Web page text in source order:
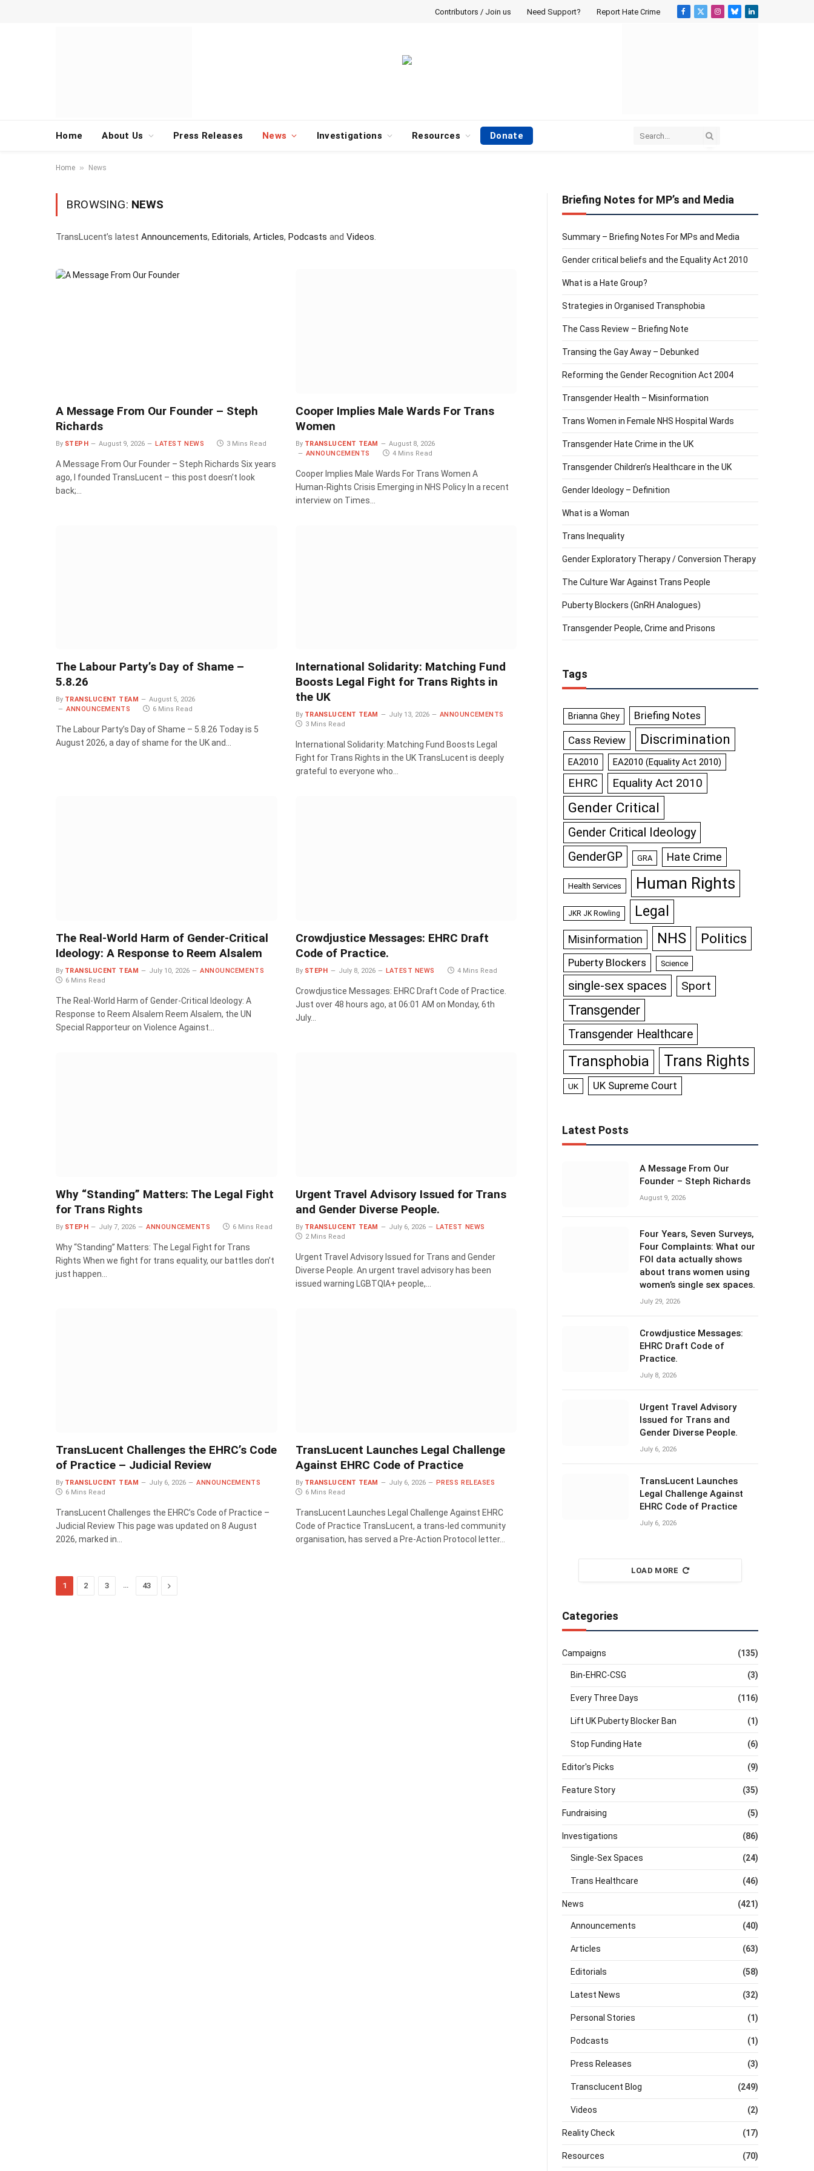
Contributors / Join us Need Support? Report Hate Crime
Facebook
X
Instagram
BlueskyLinkedIn
Home About Us Press Releases News Investigations Resources Donate
Home » News
BROWSING: NEWS
TransLucent’s latest Announcements, Editorials, Articles, Podcasts and Videos.
A Message From Our Founder – Steph
Richards
By STEPH August 9, 2026 LATEST NEWS 3 Mins Read
A Message From Our Founder – Steph Richards Six years
ago, I founded TransLucent – this post doesn’t look
back;…
Cooper Implies Male Wards For Trans
Women
By TRANSLUCENT TEAM
August 8, 2026
ANNOUNCEMENTS
4 Mins Read
Cooper Implies Male Wards For Trans Women A
Human‑Rights Crisis Emerging in NHS Policy In a recent
interview on Times…
The Labour Party’s Day of Shame –
5.8.26
By TRANSLUCENT TEAM
August 5, 2026
ANNOUNCEMENTS
6 Mins Read
The Labour Party’s Day of Shame – 5.8.26 Today is 5
August 2026, a day of shame for the UK and…
International Solidarity: Matching Fund
Boosts Legal Fight for Trans Rights in
the UK
By TRANSLUCENT TEAM July 13, 2026
ANNOUNCEMENTS
3 Mins Read
International Solidarity: Matching Fund Boosts Legal
Fight for Trans Rights in the UK TransLucent is deeply
grateful to everyone who…
The Real-World Harm of Gender-Critical
Ideology: A Response to Reem Alsalem
By TRANSLUCENT TEAM July 10, 2026
ANNOUNCEMENTS
6 Mins Read
The Real-World Harm of Gender-Critical Ideology: A
Response to Reem Alsalem Reem Alsalem, the UN
Special Rapporteur on Violence Against…
Crowdjustice Messages: EHRC Draft
Code of Practice.
By STEPH July 8, 2026 LATEST NEWS 4 Mins Read
Crowdjustice Messages: EHRC Draft Code of Practice.
Just over 48 hours ago, at 06:01 AM on Monday, 6th
July…
Why “Standing” Matters: The Legal Fight
for Trans Rights
By STEPH July 7, 2026 ANNOUNCEMENTS 6 Mins Read
Why “Standing” Matters: The Legal Fight for Trans
Rights When we fight for trans equality, our battles don’t
just happen…
Urgent Travel Advisory Issued for Trans
and Gender Diverse People.
By TRANSLUCENT TEAM July 6, 2026
LATEST NEWS
2 Mins Read
Urgent Travel Advisory Issued for Trans and Gender
Diverse People. An urgent travel advisory has been
issued warning LGBTQIA+ people,…
TransLucent Challenges the EHRC’s Code
of Practice – Judicial Review
By TRANSLUCENT TEAM July 6, 2026
ANNOUNCEMENTS
6 Mins Read
TransLucent Challenges the EHRC’s Code of Practice –
Judicial Review This page was updated on 8 August
2026, marked in…
TransLucent Launches Legal Challenge
Against EHRC Code of Practice
By TRANSLUCENT TEAM July 6, 2026
PRESS RELEASES
6 Mins Read
TransLucent Launches Legal Challenge Against EHRC
Code of Practice TransLucent, a trans-led community
organisation, has served a Pre-Action Protocol letter…
1 2 3 … 43 Next
Briefing Notes for MP’s and Media
Summary – Briefing Notes For MPs and Media
Gender critical beliefs and the Equality Act 2010
What is a Hate Group?
Strategies in Organised Transphobia
The Cass Review – Briefing Note
Transing the Gay Away – Debunked
Reforming the Gender Recognition Act 2004
Transgender Health – Misinformation
Trans Women in Female NHS Hospital Wards
Transgender Hate Crime in the UK
Transgender Children’s Healthcare in the UK
Gender Ideology – Definition
What is a Woman
Trans Inequality
Gender Exploratory Therapy / Conversion Therapy
The Culture War Against Trans People
Puberty Blockers (GnRH Analogues)
Transgender People, Crime and Prisons
Tags
Brianna Ghey Briefing Notes
Cass Review Discrimination
EA2010 EA2010 (Equality Act 2010)
EHRC Equality Act 2010
Gender Critical
Gender Critical Ideology
GenderGP GRA Hate Crime
Health Services Human Rights
JKR JK Rowling Legal
Misinformation NHS Politics
Puberty Blockers Science
single-sex spaces Sport
Transgender
Transgender Healthcare
Transphobia Trans Rights
UK UK Supreme Court
Latest Posts
A Message From Our
Founder – Steph Richards
August 9, 2026
Four Years, Seven Surveys,
Four Complaints: What our
FOI data actually shows
about trans women using
women’s single sex spaces.
July 29, 2026
Crowdjustice Messages:
EHRC Draft Code of
Practice.
July 8, 2026
Urgent Travel Advisory
Issued for Trans and
Gender Diverse People.
July 6, 2026
TransLucent Launches
Legal Challenge Against
EHRC Code of Practice
July 6, 2026
LOAD MORE
Categories
Campaigns (135)
Bin-EHRC-CSG (3)
Every Three Days (116)
Lift UK Puberty Blocker Ban (1)
Stop Funding Hate (6)
Editor's Picks (9)
Feature Story (35)
Fundraising (5)
Investigations (86)
Single-Sex Spaces (24)
Trans Healthcare (46)
News (421)
Announcements (40)
Articles (63)
Editorials (58)
Latest News (32)
Personal Stories (1)
Podcasts (1)
Press Releases (3)
Transclucent Blog (249)
Videos (2)
Reality Check (17)
Resources (70)